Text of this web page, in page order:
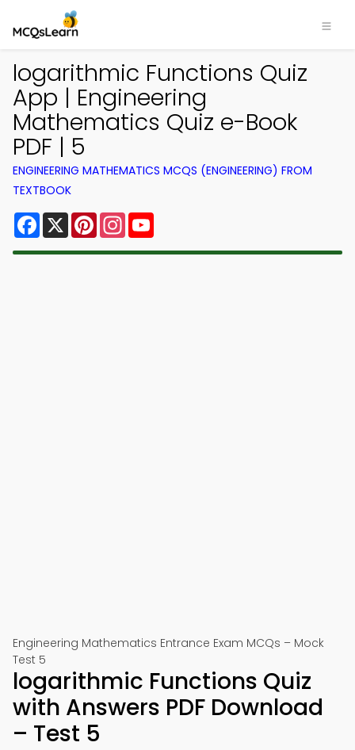
logarithmic Functions Quiz
App | Engineering
Mathematics Quiz e-Book
PDF | 5
ENGINEERING MATHEMATICS MCQS (ENGINEERING) FROM
TEXTBOOK
Facebook
X PinterestInstagram
Engineering Mathematics Entrance Exam MCQs – Mock
Test 5
logarithmic Functions Quiz
with Answers PDF Download
– Test 5